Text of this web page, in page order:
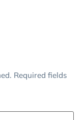
Required fields